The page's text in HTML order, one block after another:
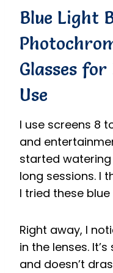
Blue Light
Glasses for
Use
I use screens 8
and
started
long sessions. I
I tried these
Right away, I
in the lenses.
and doesn’t